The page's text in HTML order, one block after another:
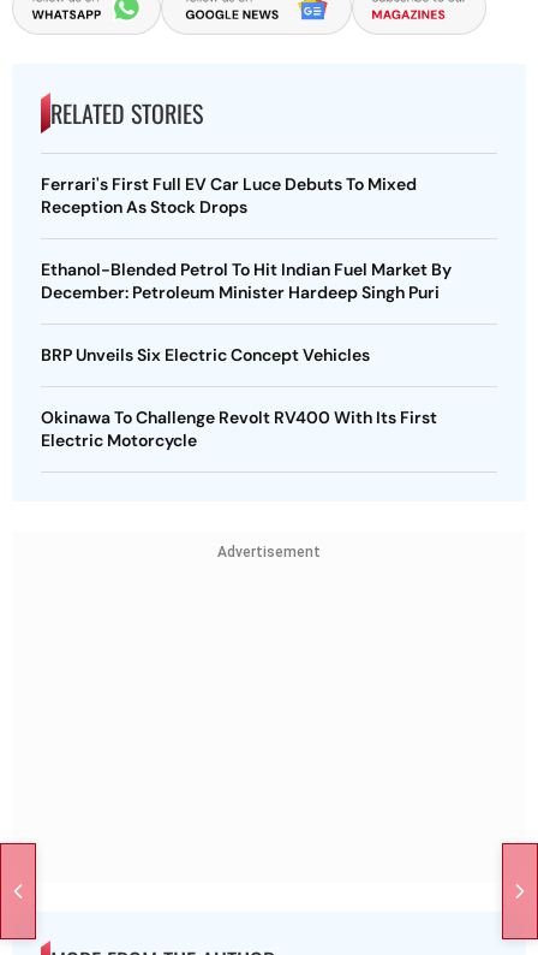
RELATED STORIES
Ferrari's First Full EV Car Luce Debuts To Mixed
Reception As Stock Drops
Ethanol-Blended Petrol To Hit Indian Fuel Market By
December: Petroleum Minister Hardeep Singh Puri
BRP Unveils Six Electric Concept Vehicles
Okinawa To Challenge Revolt RV400 With Its First
Electric Motorcycle
Advertisement